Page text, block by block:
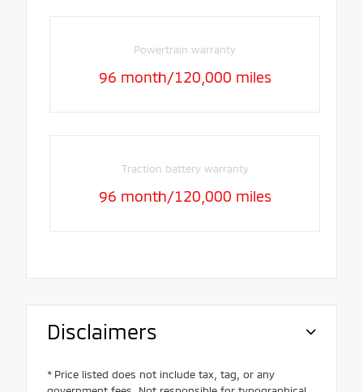
Powertrain warranty
96 month/120,000 miles
Traction battery warranty
96 month/120,000 miles
Disclaimers
* Price listed does not include tax, tag, or any